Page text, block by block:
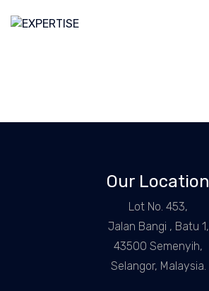
Our Location
Lot No. 453,
Jalan Bangi , Batu 1,
43500 Semenyih,
Selangor, Malaysia.